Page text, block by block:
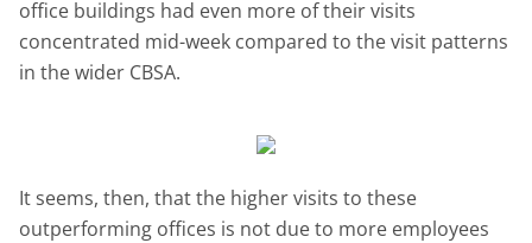
office buildings had even more of their visits
concentrated mid-week compared to the visit patterns
in the wider CBSA.
It seems, then, that the higher visits to these
outperforming offices is not due to more employees